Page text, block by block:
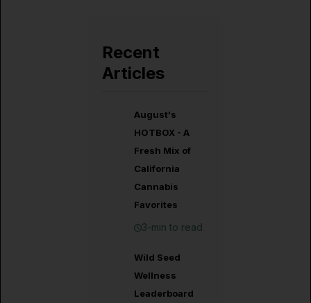
Recent
Articles
August's
HOTBOX - A
Fresh Mix of
California
Cannabis
Favorites
3-min to read
Wild Seed
Wellness
Leaderboard